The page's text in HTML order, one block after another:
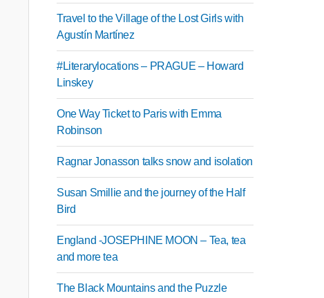
Travel to the Village of the Lost Girls with
Agustín Martínez
#Literarylocations – PRAGUE – Howard
Linskey
One Way Ticket to Paris with Emma
Robinson
Ragnar Jonasson talks snow and isolation
Susan Smillie and the journey of the Half
Bird
England -JOSEPHINE MOON – Tea, tea
and more tea
The Black Mountains and the Puzzle